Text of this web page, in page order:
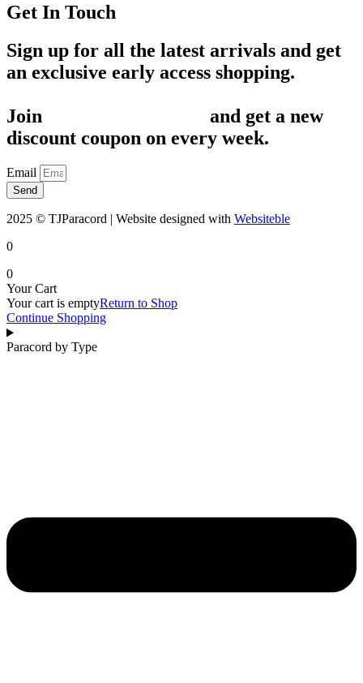
Get In Touch
Sign up for all the latest arrivals and get
an exclusive early access shopping.
Join
and get a new
discount coupon on every week.
Email
Send
2025 © TJParacord | Website designed with Websiteble
0
0
Your Cart
Your cart is emptyReturn to Shop
Continue Shopping
Paracord by Type